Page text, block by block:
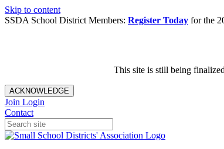
Skip to content
SSDA School District Members: Register Today for the
This site is still being
ACKNOWLEDGE
Join Login
Contact